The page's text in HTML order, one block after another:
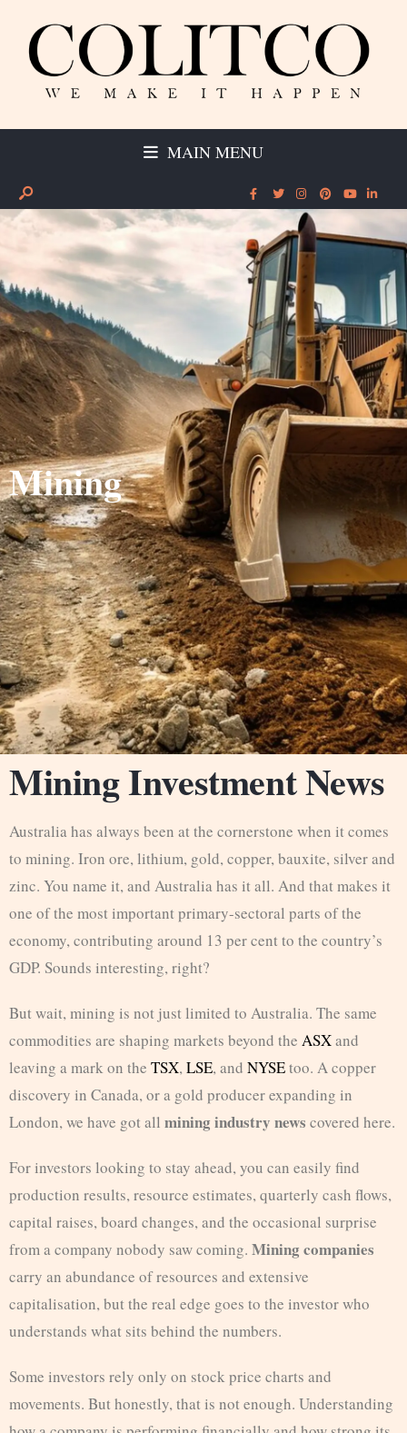
MAIN MENU
Mining
Mining Investment News
Australia has always been at the cornerstone when it comes
to mining. Iron ore, lithium, gold, copper, bauxite, silver and
zinc. You name it, and Australia has it all. And that makes it
one of the most important primary-sectoral parts of the
economy, contributing around 13 per cent to the country’s
GDP. Sounds interesting, right?
But wait, mining is not just limited to Australia. The same
commodities are shaping markets beyond the ASXand
leaving a mark on the TSX,LSE, and NYSEtoo. A copper
discovery in Canada, or a gold producer expanding in
London, we have got all mining industry news covered here.
For investors looking to stay ahead, you can easily find
production results, resource estimates, quarterly cash flows,
capital raises, board changes, and the occasional surprise
from a company nobody saw coming. Mining companies
carry an abundance of resources and extensive
capitalisation, but the real edge goes to the investor who
understands what sits behind the numbers.
Some investors rely only on stock price charts and
movements. But honestly, that is not enough. Understanding